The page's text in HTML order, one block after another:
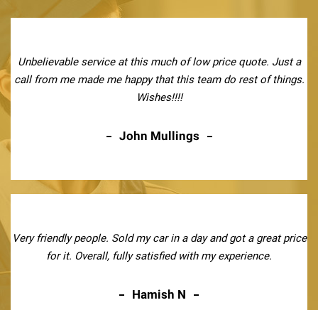
Unbelievable service at this much of low price quote. Just a
call from me made me happy that this team do rest of things.
Wishes!!!!
John Mullings
Very friendly people. Sold my car in a day and got a great price
for it. Overall, fully satisfied with my experience.
Hamish N